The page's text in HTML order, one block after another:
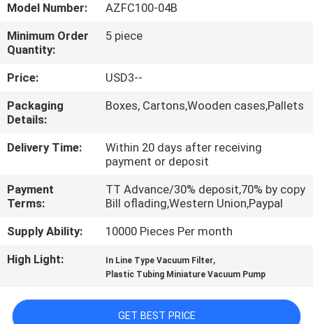
FACTORY
TOUR
QUALITY
CONTROL
CONTACT
A QUOTE
SHOW
Model Number:
AZFC100-04B
Minimum Order
Quantity:
5 piece
Price:
USD3--
Packaging
Details:
Boxes, Cartons,Wooden cases,Pallets
Delivery Time:
Within 20 days after receiving
payment or deposit
Payment
Terms:
TT Advance/30% deposit,70% by copy
Bill oflading,Western Union,Paypal
Supply Ability:
10000 Pieces Per month
High Light:
In Line Type Vacuum Filter,
Plastic Tubing Miniature Vacuum Pump
GET BEST PRICE